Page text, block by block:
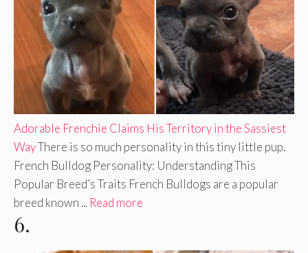
Adorable Frenchie Claims His Territory in the Sassiest
WayThere is so much personality in this tiny little pup.
French Bulldog Personality: Understanding This
Popular Breed’s Traits French Bulldogs are a popular
breed known ... Read more
6.